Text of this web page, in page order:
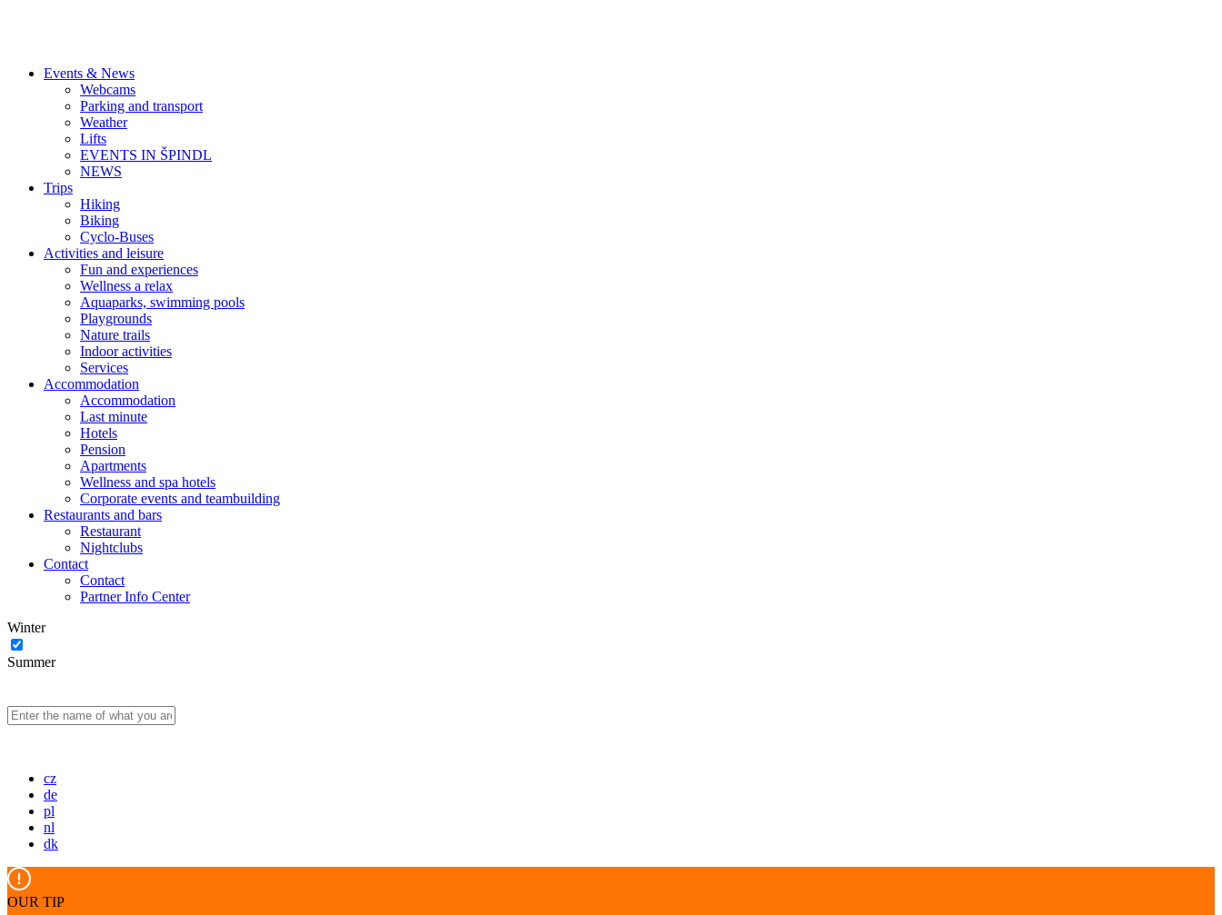
Events & News
Webcams
Parking and transport
Weather
Lifts
EVENTS IN ŠPINDL
NEWS
Trips
Hiking
Biking
Cyclo-Buses
Activities and leisure
Fun and experiences
Wellness a relax
Aquaparks, swimming pools
Playgrounds
Nature trails
Indoor activities
Services
Accommodation
Accommodation
Last minute
Hotels
Pension
Apartments
Wellness and spa hotels
Corporate events and teambuilding
Restaurants and bars
Restaurant
Nightclubs
Contact
Contact
Partner Info Center
Winter
Summer
cz
de
pl
nl
dk
OUR TIP